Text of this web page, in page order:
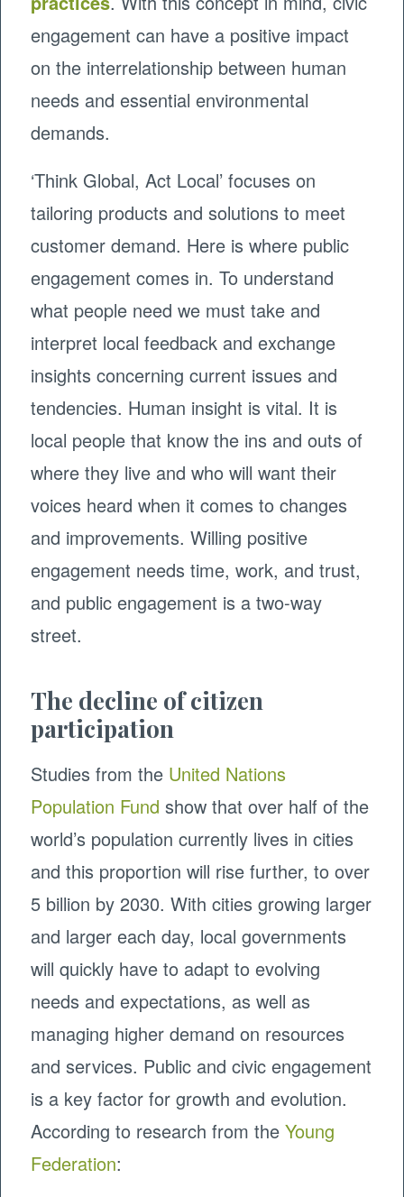
engagement can have a positive impact
on the interrelationship between human
needs and essential environmental
demands.
‘Think Global, Act Local’ focuses on
tailoring products and solutions to meet
customer demand. Here is where public
engagement comes in. To understand
what people need we must take and
interpret local feedback and exchange
insights concerning current issues and
tendencies. Human insight is vital. It is
local people that know the ins and outs of
where they live and who will want their
voices heard when it comes to changes
and improvements. Willing positive
engagement needs time, work, and trust,
and public engagement is a two-way
street.
The decline of citizen
participation
Studies from the United Nations
Population Fund show that over half of the
world’s population currently lives in cities
and this proportion will rise further, to over
5 billion by 2030. With cities growing larger
and larger each day, local governments
will quickly have to adapt to evolving
needs and expectations, as well as
managing higher demand on resources
and services. Public and civic engagement
is a key factor for growth and evolution.
According to research from theYoung
Federation: